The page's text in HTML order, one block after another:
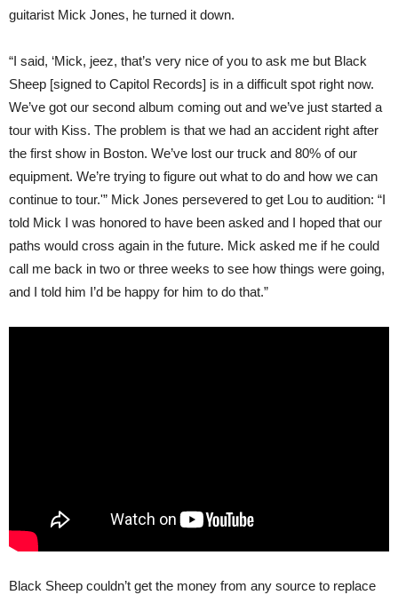
TO
FOR
COUPLE
OF
TO
AUDITION
FOR
THE
BAND.”
guitarist Mick Jones, he turned it down.
“I said, ‘Mick, jeez, that’s very nice of you to ask me but Black
Sheep [signed to Capitol Records] is in a difficult spot right now.
We’ve got our second album coming out and we’ve just started a
tour with Kiss. The problem is that we had an accident right after
the first show in Boston. We’ve lost our truck and 80% of our
equipment. We’re trying to figure out what to do and how we can
continue to tour.'” Mick Jones persevered to get Lou to audition: “I
told Mick I was honored to have been asked and I hoped that our
paths would cross again in the future. Mick asked me if he could
call me back in two or three weeks to see how things were going,
and I told him I’d be happy for him to do that.”
Black Sheep couldn’t get the money from any source to replace